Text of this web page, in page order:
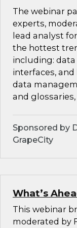
The webinar
experts,
lead analyst
the hottest
including:
interfaces,
data
and
Sponsored by
GrapeCity
What’s
This webinar
moderated by